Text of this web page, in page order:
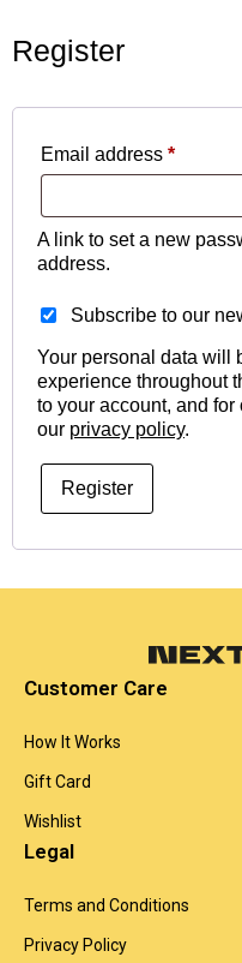
Register
Email address *
A link to set a new
address.
Subscribe to our
Your personal data will
experience throughout
to your account, and
our privacy policy.
Register
Customer Care
How It Works
Gift Card
Wishlist
Legal
Terms and Conditions
Privacy Policy